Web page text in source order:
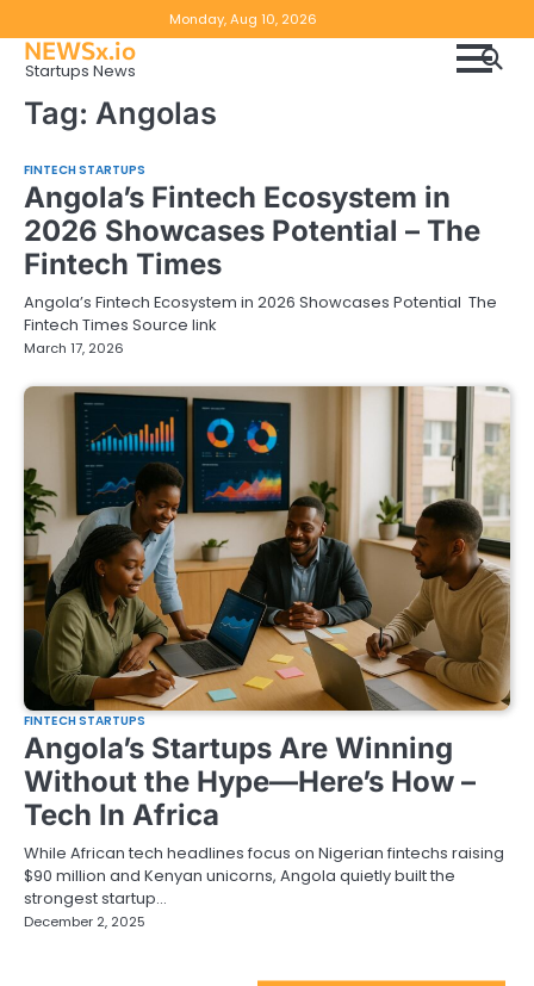
to
content
Monday, Aug 10, 2026
NEWSx.io
Startups News
Tag: Angolas
FINTECH STARTUPS
Angola’s Fintech Ecosystem in
2026 Showcases Potential – The
Fintech Times
Angola’s Fintech Ecosystem in 2026 Showcases Potential The
Fintech Times Source link
March 17, 2026
FINTECH STARTUPS
Angola’s Startups Are Winning
Without the Hype—Here’s How –
Tech In Africa
While African tech headlines focus on Nigerian fintechs raising
$90 million and Kenyan unicorns, Angola quietly built the
strongest startup…
December 2, 2025